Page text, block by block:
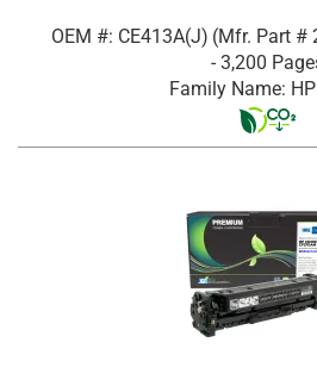
OEM #: CE413A(J) (Mfr. Part #
- 3,200
Family Name: